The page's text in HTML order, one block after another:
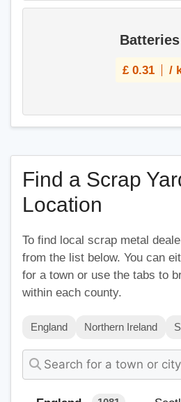
Batteries
£ 0.31 /
Find a Scrap
Location
To find local scrap metal
from the list below. You can
for a town or use the tabs to
within each county.
England Northern Ireland